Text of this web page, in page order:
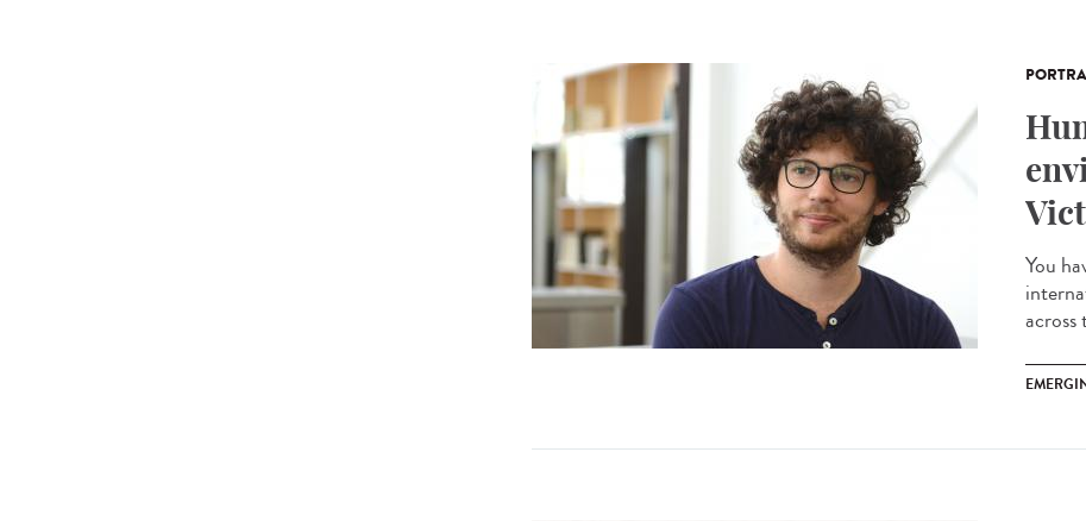
You